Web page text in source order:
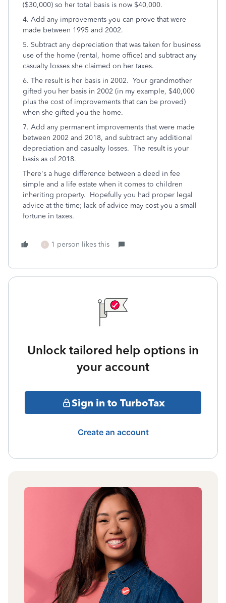
($30,000) so her total basis is now $40,000.
4. Add any improvements you can prove that were
made between 1995 and 2002.
5. Subtract any depreciation that was taken for business
use of the home (rental, home office) and subtract any
casualty losses she claimed on her taxes.
6. The result is her basis in 2002. Your grandmother
gifted you her basis in 2002 (in my example, $40,000
plus the cost of improvements that can be proved)
when she gifted you the home.
7. Add any permanent improvements that were made
between 2002 and 2018, and subtract any additional
depreciation and casualty losses. The result is your
basis as of 2018.
There's a huge difference between a deed in fee
simple and a life estate when it comes to children
inheriting property. Hopefully you had proper legal
advice at the time; lack of advice may cost you a small
fortune in taxes.
L 1 person likes this
Unlock tailored help options in
your account
Sign in to TurboTax
Create an account